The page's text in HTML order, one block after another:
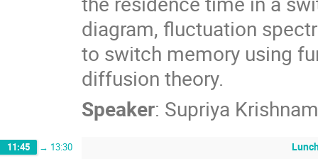
diagram, fluctuation
to switch memory using
diffusion theory.
Speaker: Supriya
11:45 → 13:30